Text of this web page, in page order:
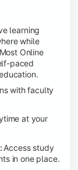
learning
while
Online
paced
with faculty
at your
Access study
in one place.